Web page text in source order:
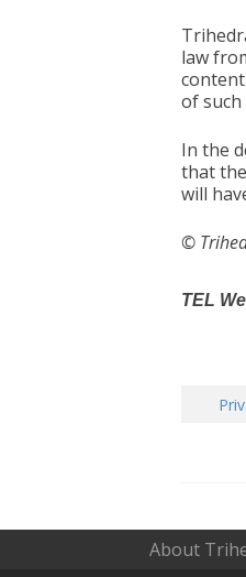
law
of such
In the
that
will
©
TEL
About